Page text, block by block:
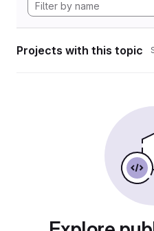
Projects with this topic